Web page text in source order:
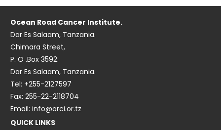
Ocean Road Cancer Institute.
Dar Es Salaam, Tanzania.
Chimara Street,
P. O .Box 3592.
Dar Es Salaam, Tanzania.
Tel: +255-2127597
Fax: 255-22-2118704
Email: info@orci.or.tz
QUICK LINKS